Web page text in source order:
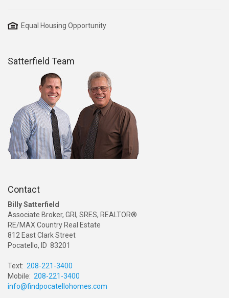
Equal Housing Opportunity
Satterfield Team
Contact
Billy Satterfield
Associate Broker, GRI, SRES, REALTOR®
RE/MAX Country Real Estate
812 East Clark Street
Pocatello, ID 83201
Text: 208-221-3400
Mobile: 208-221-3400
info@findpocatellohomes.com